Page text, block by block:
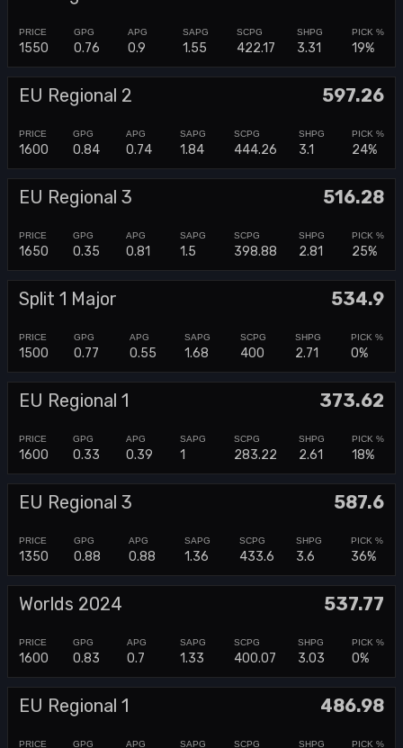
1550 0.76 0.9 1.55 422.17 3.31 19%
EU Regional 2 597.26
1600 0.84 0.74 1.84 444.26 3.1 24%
EU Regional 3 516.28
1650 0.35 0.81 1.5 398.88 2.81 25%
Split 1 Major 534.9
1500 0.77 0.55 1.68 400 2.71 0%
EU Regional 1 373.62
1600 0.33 0.39 1 283.22 2.61 18%
EU Regional 3 587.6
1350 0.88 0.88 1.36 433.6 3.6 36%
Worlds 2024 537.77
1600 0.83 0.7 1.33 400.07 3.03 0%
EU Regional 1 486.98